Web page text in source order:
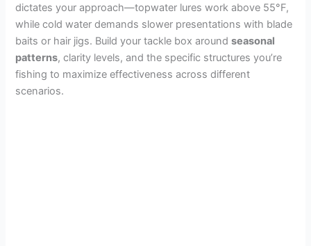
dictates your approach—topwater lures work above 55°F,
while cold water demands slower presentations with blade
baits or hair jigs. Build your tackle box aroundseasonal
patterns, clarity levels, and the specific structures you’re
fishing to maximize effectiveness across different
scenarios.